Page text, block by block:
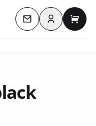
Contact us
Log inMy